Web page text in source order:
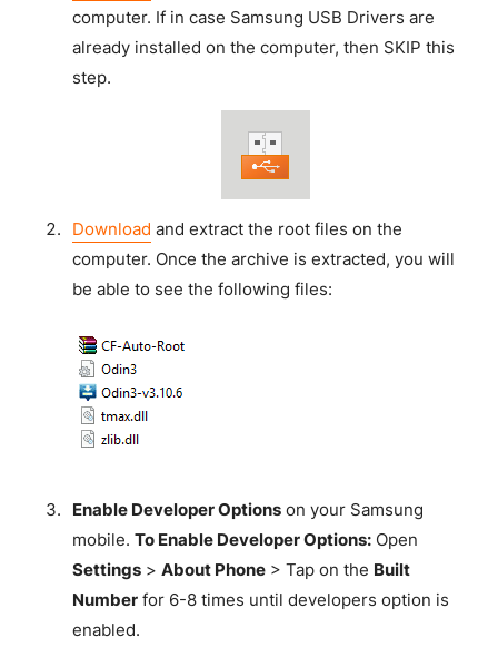
computer. If in case Samsung USB Drivers are
already installed on the computer, then SKIP this
step.
Download and extract the root files on the
computer. Once the archive is extracted, you will
be able to see the following files:
Enable Developer Optionson your Samsung
mobile. To Enable Developer Options:Open
Settings> About Phone> Tap on the Built
Numberfor 6-8 times until developers option is
enabled.